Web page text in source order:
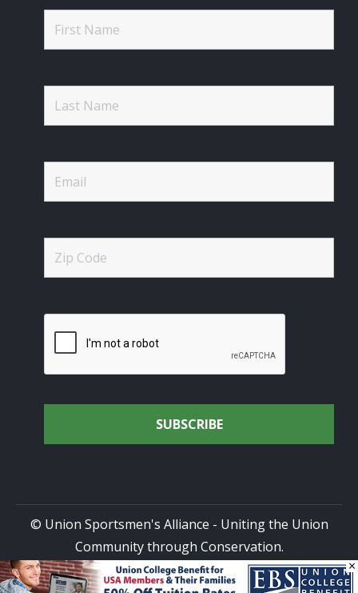
© Union Sportsmen's Alliance - Uniting the Union
Community through Conservation.
All rights reserved.Privacy Policy| Terms of Use| Site ×